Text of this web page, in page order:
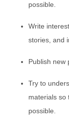
possible.
Write
stories, and
Publish new
Try to
materials so
possible.